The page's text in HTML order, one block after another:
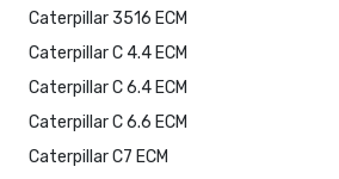
Caterpillar 3516 ECM
Caterpillar C 4.4 ECM
Caterpillar C 6.4 ECM
Caterpillar C 6.6 ECM
Caterpillar C7 ECM